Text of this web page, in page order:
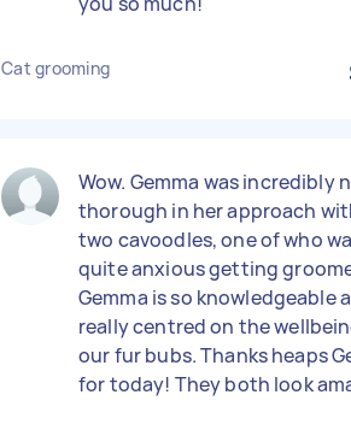
Cat grooming
Wow. Gemma was incredibly
thorough in her approach
two cavoodles, one of who
quite anxious getting
Gemma is so knowledgeable
really centred on the
our fur bubs. Thanks heaps
for today! They both look